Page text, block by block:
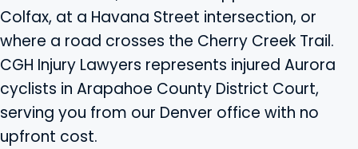
Colfax, at a Havana Street intersection, or
where a road crosses the Cherry Creek Trail.
CGH Injury Lawyers represents injured Aurora
cyclists in Arapahoe County District Court,
serving you from our Denver office with no
upfront cost.